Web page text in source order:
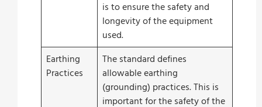
is to ensure the safety and
longevity of the equipment
used.
Earthing
Practices
The standard defines
allowable earthing
(grounding) practices. This is
important for the safety of the